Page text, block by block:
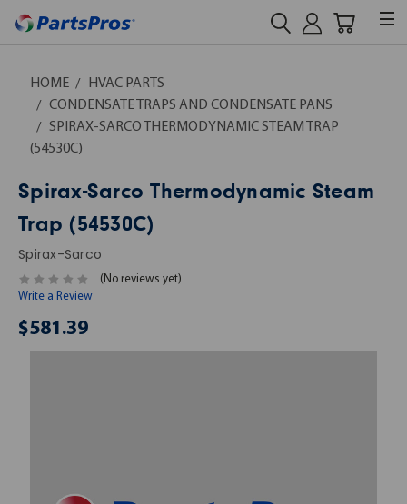
HOME
HVAC PARTS
CONDENSATE TRAPS AND CONDENSATE PANS
SPIRAX-SARCO THERMODYNAMIC STEAM TRAP
(54530C)
Spirax-Sarco Thermodynamic Steam
Trap (54530C)
Spirax-Sarco
(No reviews yet)
Write a Review
$581.39